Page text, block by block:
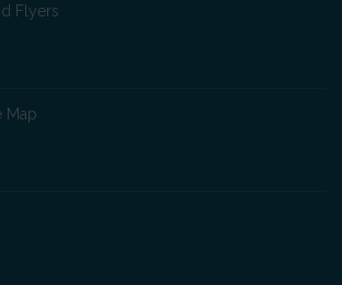
Flyers
Map